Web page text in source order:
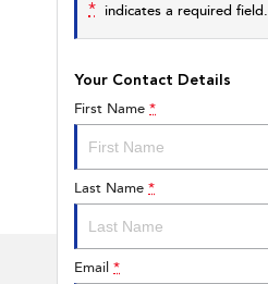
* indicates a required field.
Your Contact Details
First Name *
Last Name *
Email *